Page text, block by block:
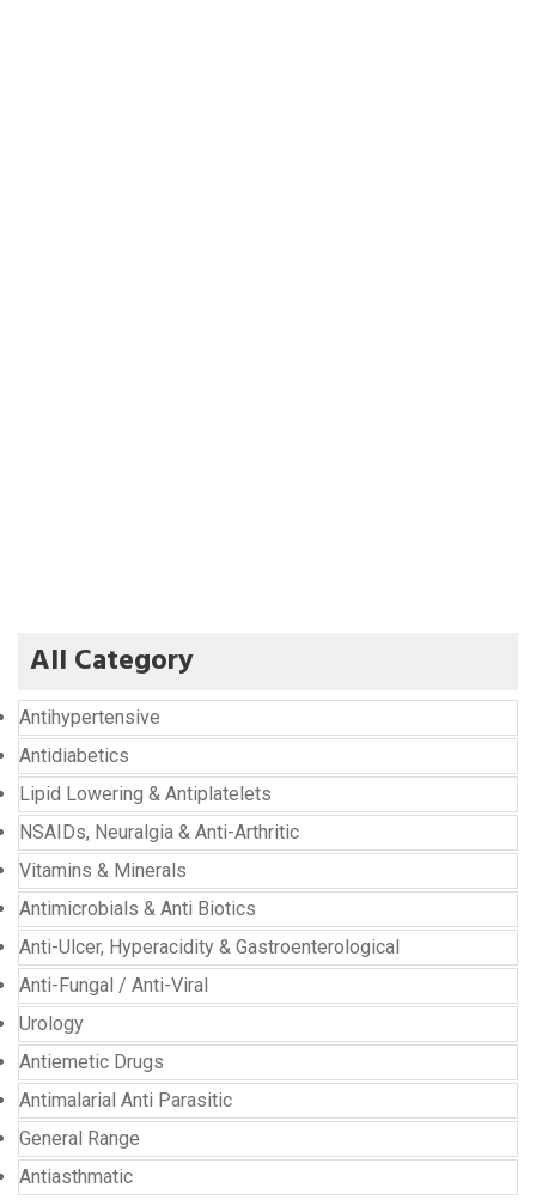
All Category
Antihypertensive
Antidiabetics
Lipid Lowering & Antiplatelets
NSAIDs, Neuralgia & Anti-Arthritic
Vitamins & Minerals
Antimicrobials & Anti Biotics
Anti-Ulcer, Hyperacidity & Gastroenterological
Anti-Fungal / Anti-Viral
Urology
Antiemetic Drugs
Antimalarial Anti Parasitic
General Range
Antiasthmatic